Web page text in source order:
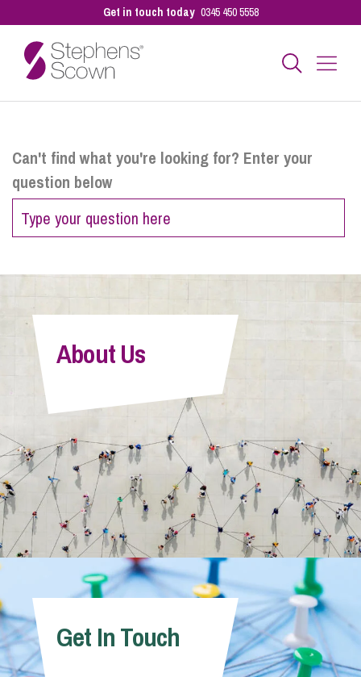
Get in touch today 0345 450 5558
Personal
Sectors
Pay a Bill
Info Hub
About Us
Careers
Contact Us
Can't find what you're looking for? Enter your
question below
About Us
Get In Touch